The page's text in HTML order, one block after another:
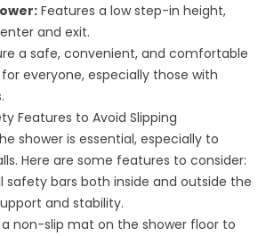
Features a low step-in height,
and exit.
a safe, convenient, and comfortable
everyone, especially those with
Features to Avoid Slipping
shower is essential, especially to
Here are some features to consider:
safety bars both inside and outside the
and stability.
a non-slip mat on the shower floor to